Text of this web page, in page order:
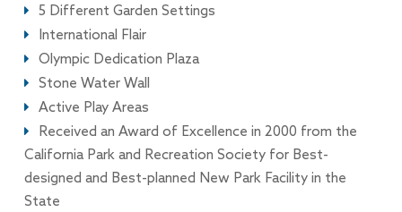
5 Different Garden Settings
International Flair
Olympic Dedication Plaza
Stone Water Wall
Active Play Areas
Received an Award of Excellence in 2000 from the
California Park and Recreation Society for Best-
designed and Best-planned New Park Facility in the
State